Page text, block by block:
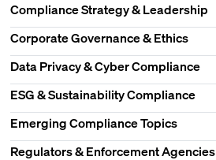
Compliance Strategy & Leadership
Corporate Governance & Ethics
Data Privacy & Cyber Compliance
ESG & Sustainability Compliance
Emerging Compliance Topics
Regulators & Enforcement Agencies